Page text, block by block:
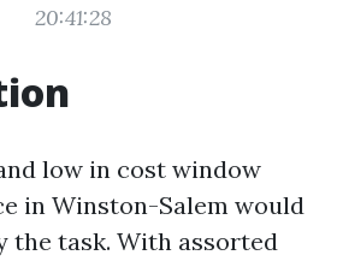
20:41:28
low in cost window
in Winston-Salem would
the task. With assorted